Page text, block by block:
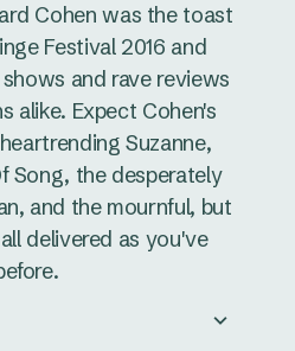
Cohen was the toast
Festival 2016 and
and rave reviews
alike. Expect Cohen's
Suzanne,
Song, the desperately
and the mournful, but
delivered as you've